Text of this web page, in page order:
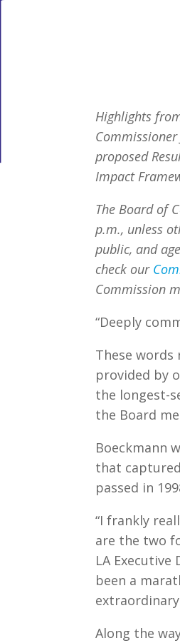
Highlights
Commissioner
proposed
Impact
The Board of
p.m., unless
public, and
check our
Commission
“Deeply
These
provided by
the longest-
the Board
Boeckmann
that
passed in
“I frankly
are the two
LA Executive
been a
Along the